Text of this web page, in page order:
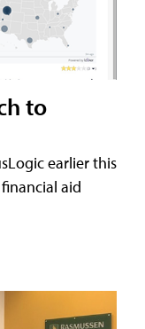
to
earlier this
aid